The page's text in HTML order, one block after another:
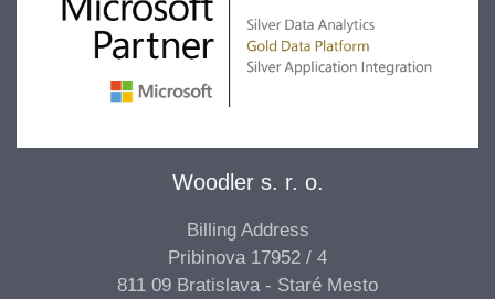
Woodler s. r. o.
Billing Address
Pribinova 17952 / 4
811 09 Bratislava - Staré Mesto